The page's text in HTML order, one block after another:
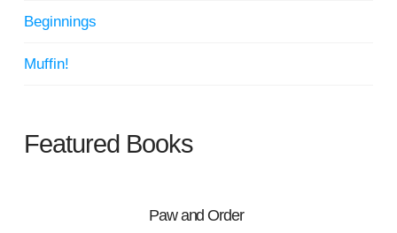
Beginnings
Muffin!
Featured Books
Paw and Order